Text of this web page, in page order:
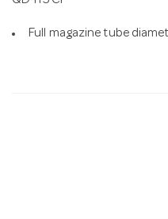
Full magazine tube